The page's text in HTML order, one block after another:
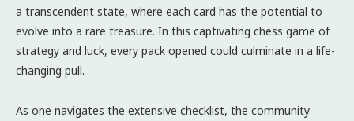
a transcendent state, where each card has the potential to
evolve into a rare treasure. In this captivating chess game of
strategy and luck, every pack opened could culminate in a life-
changing pull.
As one navigates the extensive checklist, the community